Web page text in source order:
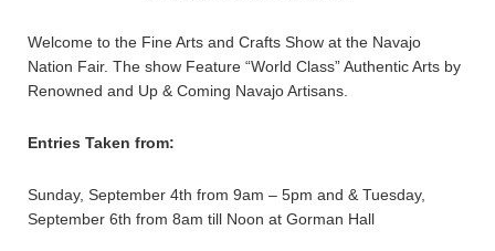
Welcome to the Fine Arts and Crafts Show at the Navajo
Nation Fair. The show Feature “World Class” Authentic Arts by
Renowned and Up & Coming Navajo Artisans.
Entries Taken from:
Sunday, September 4th from 9am – 5pm and & Tuesday,
September 6th from 8am till Noon at Gorman Hall